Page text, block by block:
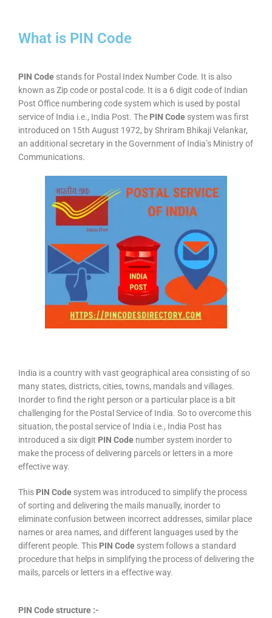
What is PIN Code
PIN Code stands for Postal Index Number Code. It is also
known as Zip code or postal code. It is a 6 digit code of Indian
Post Office numbering code system which is used by postal
service of India i.e., India Post. The PIN Code system was first
introduced on 15th August 1972, by Shriram Bhikaji Velankar,
an additional secretary in the Government of India’s Ministry of
Communications.
India is a country with vast geographical area consisting of so
many states, districts, cities, towns, mandals and villages.
Inorder to find the right person or a particular place is a bit
challenging for the Postal Service of India. So to overcome this
situation, the postal service of India i.e., India Post has
introduced a six digit PIN Code number system inorder to
make the process of delivering parcels or letters in a more
effective way.
This PIN Code system was introduced to simplify the process
of sorting and delivering the mails manually, inorder to
eliminate confusion between incorrect addresses, similar place
names or area names, and different languages used by the
different people. This PIN Code system follows a standard
procedure that helps in simplifying the process of delivering the
mails, parcels or letters in a effective way.
PIN Code structure :-